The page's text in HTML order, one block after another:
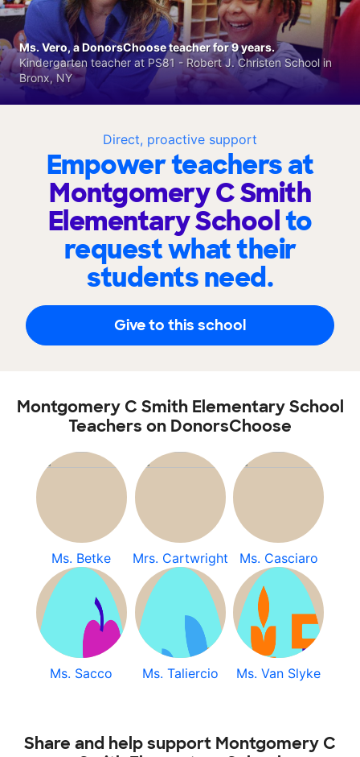
Direct, proactive support
Empower teachers at
Montgomery C Smith
Elementary Schoolto
request what their
students need.
Give to this school
Ms. Vero, a DonorsChoose teacher for 9 years.
Kindergarten teacher at PS81 - Robert J. Christen School in
Bronx, NY
Montgomery C Smith Elementary School
Teachers on DonorsChoose
Ms. Betke Mrs. Cartwright Ms. Casciaro
Ms. Sacco Ms. Taliercio Ms. Van Slyke
Share and help support Montgomery C